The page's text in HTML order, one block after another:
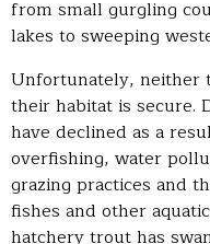
from small gurgling
lakes to sweeping
Unfortunately, neither
their habitat is secure.
have declined as a
overfishing, water
grazing practices and
fishes and other
hatchery trout has